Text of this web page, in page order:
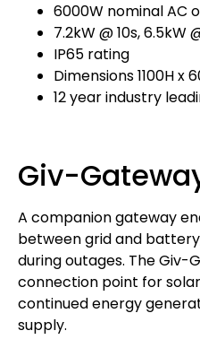
6000W nominal AC
7.2kW @ 10s, 6.5kW
IP65 rating
Dimensions 1100H x
12 year industry
Giv-
A companion gateway
between grid and
during outages. The Giv-
connection point for
continued energy
supply.